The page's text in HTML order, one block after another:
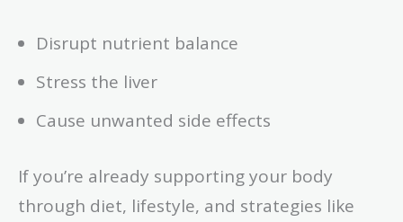
Disrupt nutrient balance
Stress the liver
Cause unwanted side effects
If you’re already supporting your body
through diet, lifestyle, and strategies like